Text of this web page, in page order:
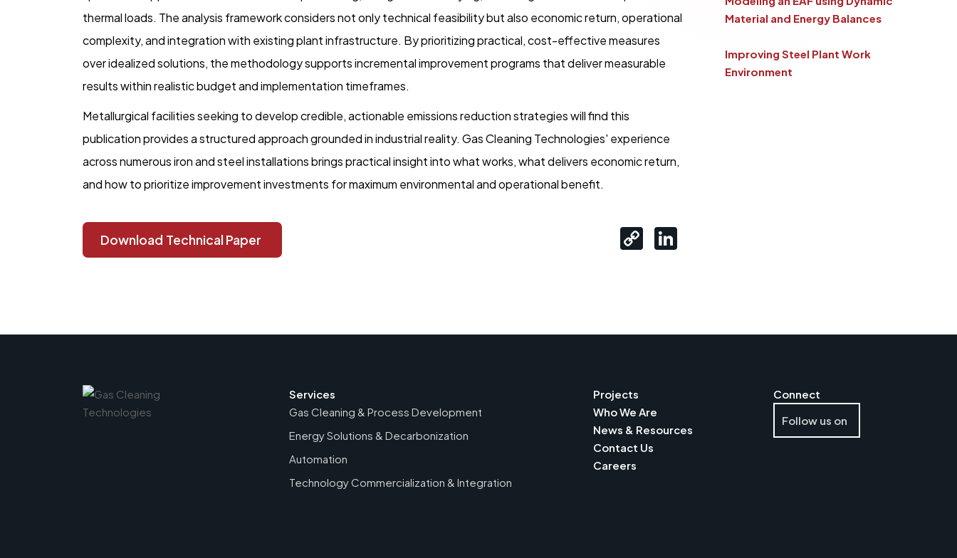
thermal loads. The analysis framework considers not only technical feasibility but also economic return, operational
complexity, and integration with existing plant infrastructure. By prioritizing practical, cost-effective measures
over idealized solutions, the methodology supports incremental improvement programs that deliver measurable
results within realistic budget and implementation timeframes.
Metallurgical facilities seeking to develop credible, actionable emissions reduction strategies will find this
publication provides a structured approach grounded in industrial reality. Gas Cleaning Technologies' experience
across numerous iron and steel installations brings practical insight into what works, what delivers economic return,
and how to prioritize improvement investments for maximum environmental and operational benefit.
Download Technical Paper
Material and Energy Balances
Improving Steel Plant Work
Environment
Services
Gas Cleaning & Process Development
Energy Solutions & Decarbonization
Automation
Technology Commercialization & Integration
Projects
Who We Are
News & Resources
Contact Us
Careers
Connect
Follow us on